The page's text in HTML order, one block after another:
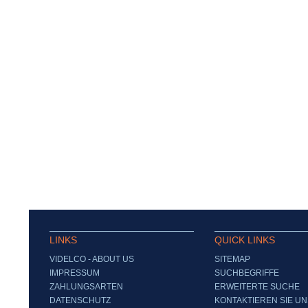
LINKS
VIDELCO - ABOUT US
IMPRESSUM
ZAHLUNGSARTEN
DATENSCHUTZ
QUICK LINKS
SITEMAP
SUCHBEGRIFFE
ERWEITERTE SUCHE
KONTAKTIEREN SIE